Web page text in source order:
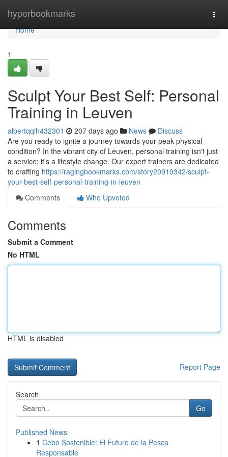
hyperbookmarks
Home
Home
1
Sculpt Your Best Self: Personal
Training in Leuven
albertqqlh432301 207 days ago News
Discuss
Are you ready to ignite a journey towards your peak physical
condition? In the vibrant city of Leuven, personal training isn't just
a service; it's a lifestyle change. Our expert trainers are dedicated
to crafting https://ragingbookmarks.com/story20919342/sculpt-
your-best-self-personal-training-in-leuven
Comments
Who Upvoted
Comments
Submit a Comment
No HTML
HTML is disabled
Report Page
Search
Go
Published News
1 Cebo Sostenible: El Futuro de la Pesca
Responsable